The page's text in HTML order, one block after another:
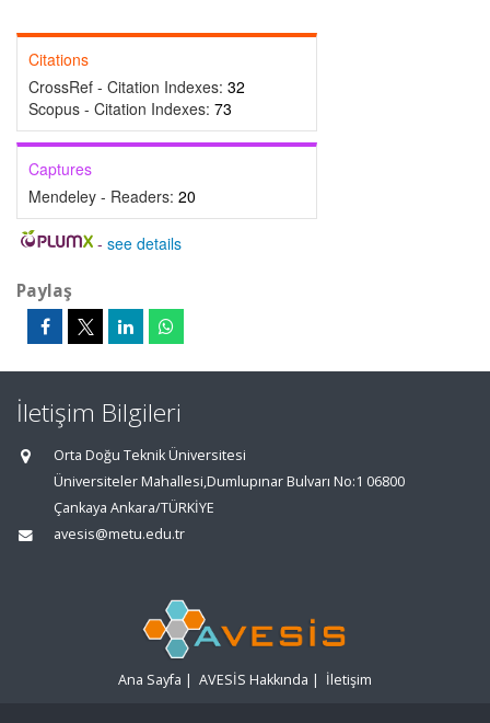
Citations
CrossRef - Citation Indexes: 32
Scopus - Citation Indexes: 73
Captures
Mendeley - Readers: 20
- see details
Paylaş
İletişim Bilgileri
Orta Doğu Teknik Üniversitesi
Üniversiteler Mahallesi,Dumlupınar Bulvarı No:1 06800
Çankaya Ankara/TÜRKİYE
avesis@metu.edu.tr
Ana Sayfa | AVESİS Hakkında | İletişim